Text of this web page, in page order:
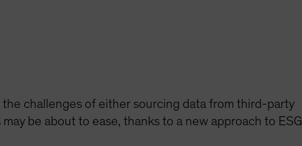
the challenges of either sourcing data from third-party
be about to ease, thanks to a new approach to ESG